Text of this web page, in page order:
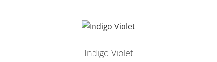
Indigo Violet